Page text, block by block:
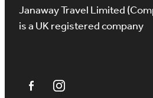
Janaway Travel Limited
is a UK registered company